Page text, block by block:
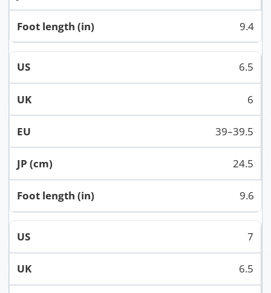
9.4
6.5
6
39–39.5
24.5
9.6
7
6.5